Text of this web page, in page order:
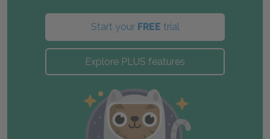
Start your FREE trial
Explore PLUS features